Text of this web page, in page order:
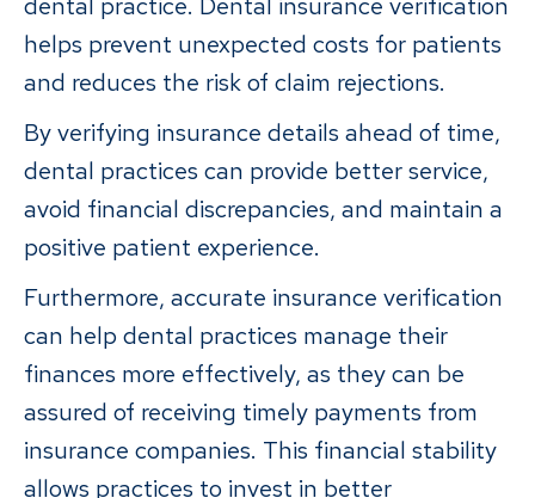
helps prevent unexpected costs for patients
and reduces the risk of claim rejections.
By verifying insurance details ahead of time,
dental practices can provide better service,
avoid financial discrepancies, and maintain a
positive patient experience.
Furthermore, accurate insurance verification
can help dental practices manage their
finances more effectively, as they can be
assured of receiving timely payments from
insurance companies. This financial stability
allows practices to invest in better